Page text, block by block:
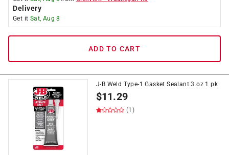
Delivery
Get it Sat, Aug 8
ADD TO CART
J-B Weld Type-1 Gasket Sealant 3 oz 1 pk
$11.29
(1)